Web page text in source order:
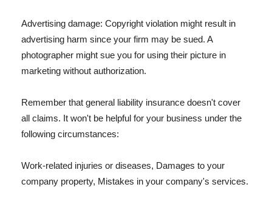
Advertising damage: Copyright violation might result in
advertising harm since your firm may be sued. A
photographer might sue you for using their picture in
marketing without authorization.
Remember that general liability insurance doesn't cover
all claims. It won't be helpful for your business under the
following circumstances:
Work-related injuries or diseases, Damages to your
company property, Mistakes in your company's services.